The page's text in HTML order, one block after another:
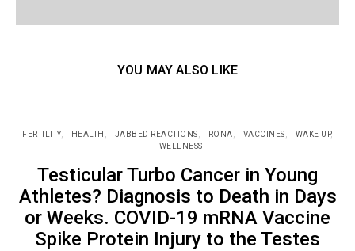
YOU MAY ALSO LIKE
FERTILITY HEALTH JABBED REACTIONS RONA VACCINES
WAKE UP
WELLNESS
Testicular Turbo Cancer in Young
Athletes? Diagnosis to Death in Days
or Weeks. COVID-19 mRNA Vaccine
Spike Protein Injury to the Testes